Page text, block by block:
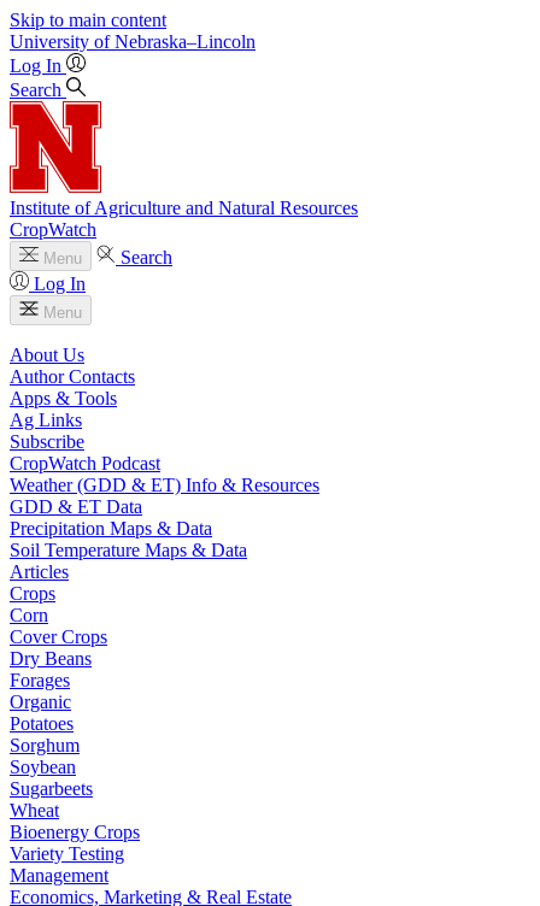
Skip to main content
University of Nebraska–Lincoln
Log In
Search
Institute of Agriculture and Natural Resources
CropWatch
Menu
Search
Log In
Menu
About Us
Author Contacts
Apps & Tools
Ag Links
Subscribe
CropWatch Podcast
Weather (GDD & ET) Info & Resources
GDD & ET Data
Precipitation Maps & Data
Soil Temperature Maps & Data
Articles
Crops
Corn
Cover Crops
Dry Beans
Forages
Organic
Potatoes
Sorghum
Soybean
Sugarbeets
Wheat
Bioenergy Crops
Variety Testing
Management
Economics, Marketing & Real Estate